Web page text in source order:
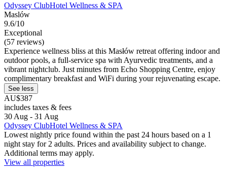
Odyssey ClubHotel Wellness & SPA
Maslów
9.6/10
Exceptional
(57 reviews)
Experience wellness bliss at this Masłów retreat offering indoor and
outdoor pools, a full-service spa with Ayurvedic treatments, and a
vibrant nightclub. Just minutes from Echo Shopping Centre, enjoy
complimentary breakfast and WiFi during your rejuvenating escape.
See less
AU$387
includes taxes & fees
30 Aug - 31 Aug
Odyssey ClubHotel Wellness & SPA
Lowest nightly price found within the past 24 hours based on a 1
night stay for 2 adults. Prices and availability subject to change.
Additional terms may apply.
View all properties